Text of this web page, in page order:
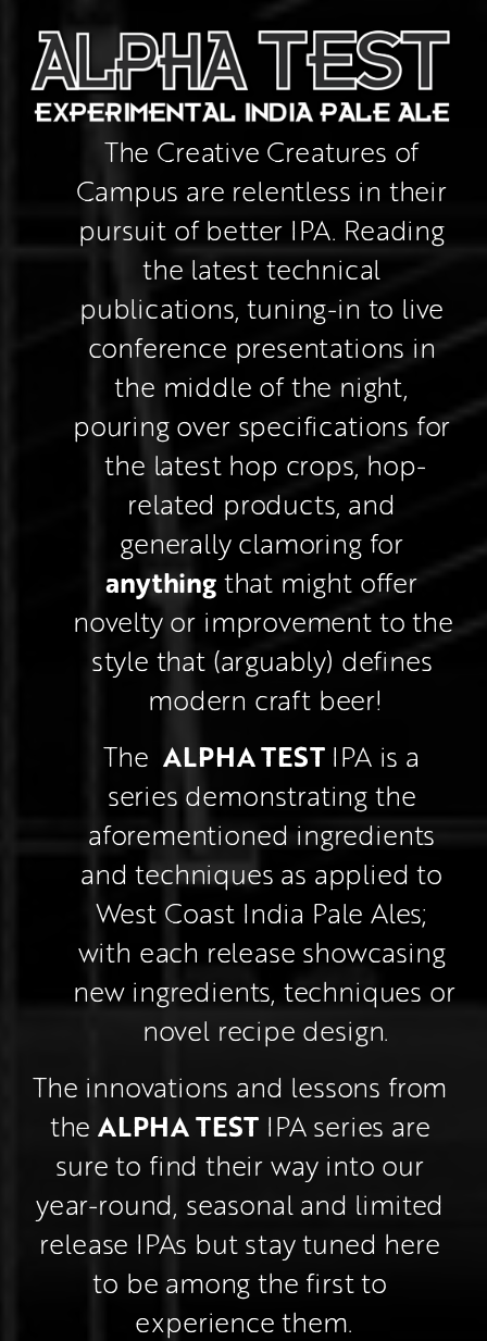
The Creative Creatures of
Campus are relentless in their
pursuit of better IPA. Reading
the latest technical
publications, tuning-in to live
conference presentations in
the middle of the night,
pouring over specifications for
the latest hop crops, hop-
related products, and
anything that might offer
novelty or improvement to the
style that (arguably) defines
modern craft beer!
The ALPHA TEST IPA is a
series demonstrating the
aforementioned ingredients
and techniques as applied to
West Coast India Pale Ales;
with each release showcasing
new ingredients, techniques or
novel recipe design.
The innovations and lessons from
the ALPHA TEST IPA series are
sure to find their way into our
year-round, seasonal and limited
release IPAs but stay tuned here
to be among the first to
experience them.